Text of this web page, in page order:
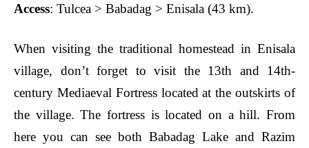
Access: Tulcea > Babadag > Enisala (43 km).
When visiting the traditional homestead in Enisala
village, don’t forget to visit the 13th and 14th-
century Mediaeval Fortress located at the outskirts of
the village. The fortress is located on a hill. From
here you can see both Babadag Lake and Razim